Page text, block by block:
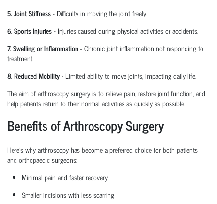
5. Joint Stiffness- Difficulty in moving the joint freely.
6. Sports Injuries- Injuries caused during physical activities or accidents.
7. Swelling or Inflammation -Chronic joint inflammation not responding to
treatment.
8. Reduced Mobility- Limited ability to move joints,impactingdaily life.
The aim of arthroscopy surgery is to relieve pain, restore joint function, and
help patients return to their normal activities as quickly as possible.
Benefits of Arthroscopy Surgery
Here’s why arthroscopy has become a preferred choice for both patients
and orthopaedicsurgeons:
Minimal pain and faster recovery
Smaller incisions with less scarring